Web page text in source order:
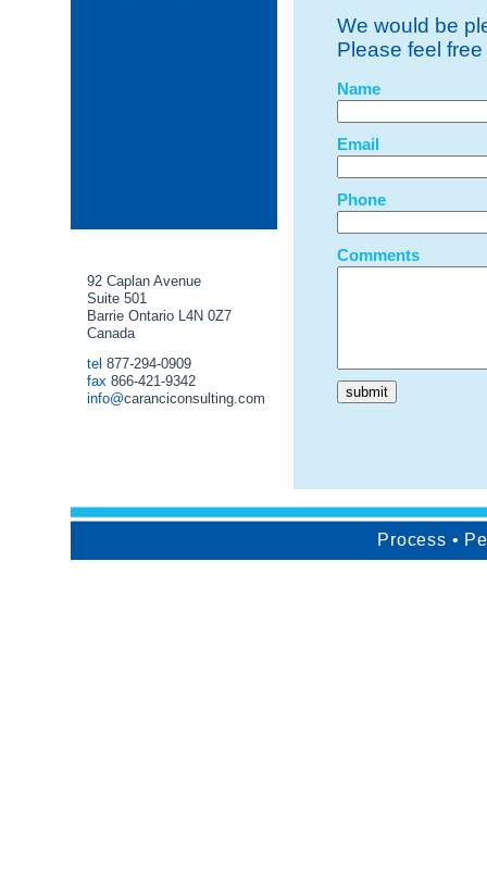
92 Caplan Avenue
Suite 501
Barrie Ontario L4N 0Z7
Canada
tel 877-294-0909
fax 866-421-9342
info@caranciconsulting.com
We would be
Please feel
Name
Email
Phone
Comments
Process •